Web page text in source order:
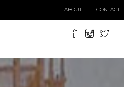
ABOUT CONTACT